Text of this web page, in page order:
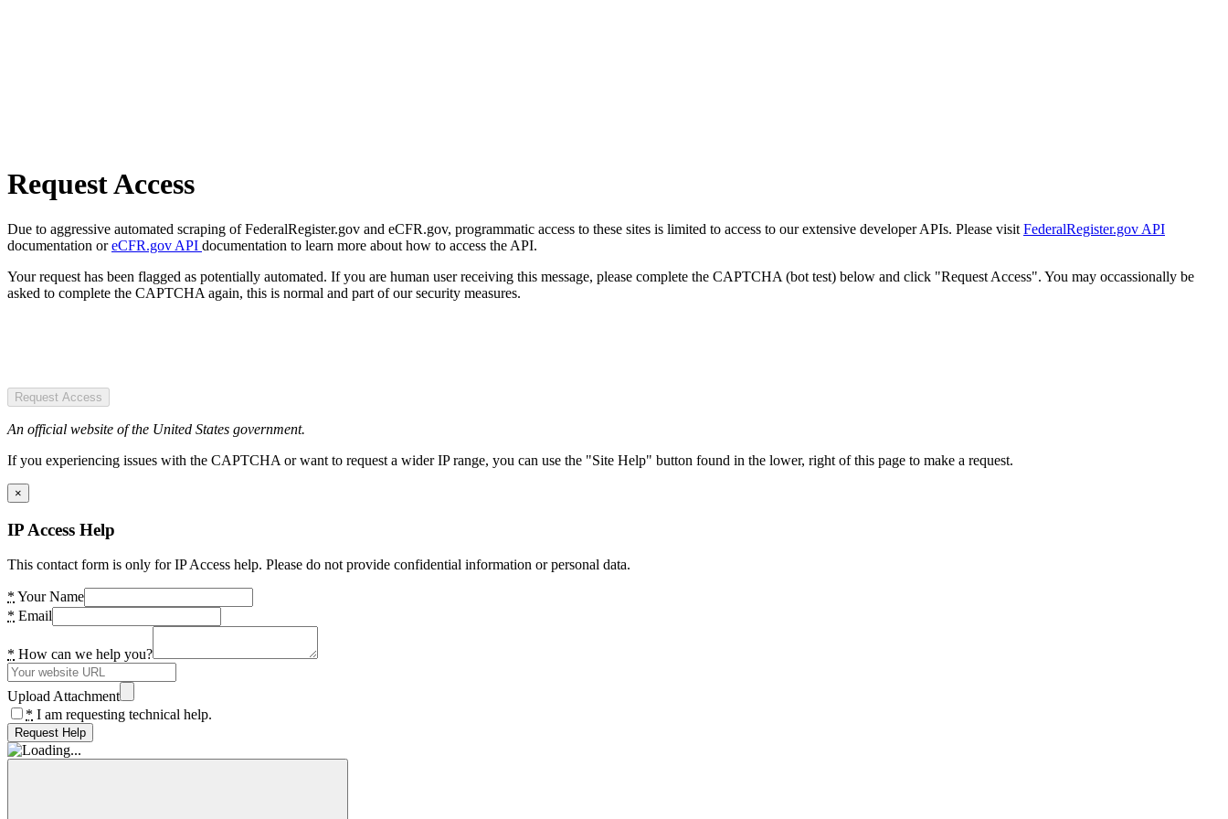
Request Access
Due to aggressive automated scraping of FederalRegister.gov and eCFR.gov, programmatic access to these sites is limited to access to our extensive developer APIs. Please visit FederalRegister.gov API
documentation oreCFR.gov API documentation to learn more about how to access the API.
Your request has been flagged as potentially automated. If you are human user receiving this message, please complete the CAPTCHA (bot test) below and click "Request Access". You may occassionally be
asked to complete the CAPTCHA again, this is normal and part of our security measures.
Request Access
An official website of the United States government.
If you experiencing issues with the CAPTCHA or want to request a wider IP range, you can use the "Site Help" button found in the lower, right of this page to make a request.
×
IP Access Help
This contact form is only for IP Access help. Please do not provide confidential information or personal data.
* Your Name
* Email
* How can we help you?
Upload Attachment
* I am requesting technical help.